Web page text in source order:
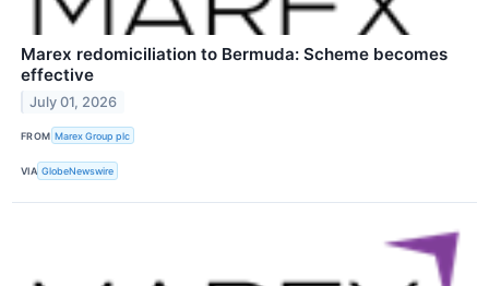
Marex redomiciliation to Bermuda: Scheme becomes
effective
July 01, 2026
FROM Marex Group plc
VIA GlobeNewswire